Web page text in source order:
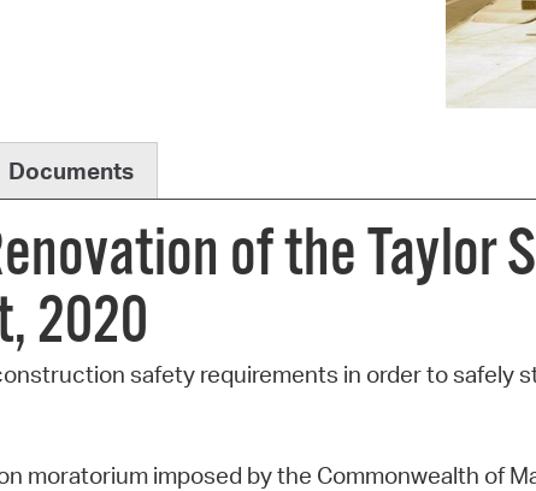
Watch
Documents
of the Taylor
2020
safety requirements in order to safely
moratorium imposed by the Commonwealth of